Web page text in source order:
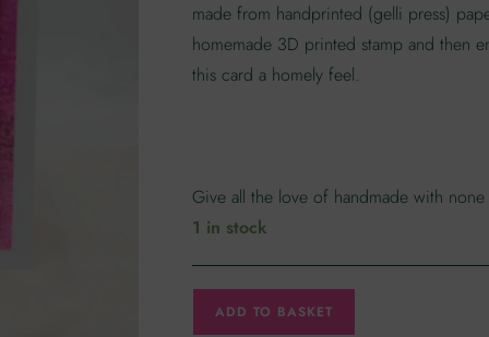
made from handprinted (gelli press)
homemade 3D printed stamp and then
this card a homely feel.
Give all the love of handmade with none
1 in stock
ADD TO BASKET